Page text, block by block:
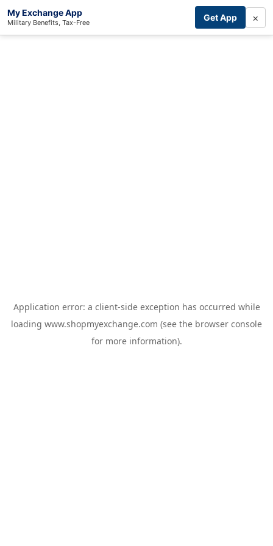
My Exchange App
Military Benefits, Tax-Free Get App ×
Application error: a client-side exception has occurred while
loading www.shopmyexchange.com (see the browser console
for more information).